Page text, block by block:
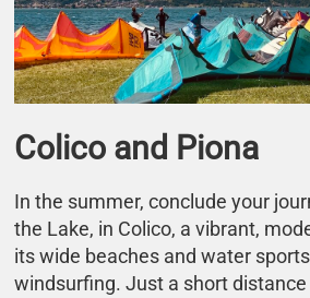
Colico and Piona
In the summer, conclude your
the Lake, in Colico, a vibrant,
its wide beaches and water
windsurfing. Just a short distance